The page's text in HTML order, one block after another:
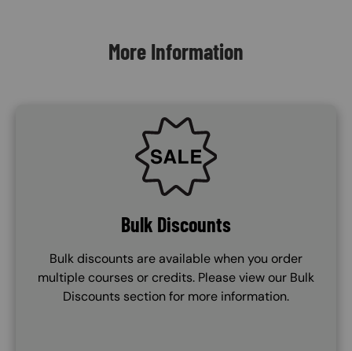
More Information
SVG
Bulk Discounts
Bulk discounts are available when you order
multiple courses or credits. Please view our Bulk
Discounts section for more information.